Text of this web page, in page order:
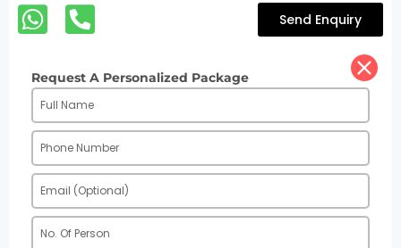
Send Enquiry
Request A Personalized Package